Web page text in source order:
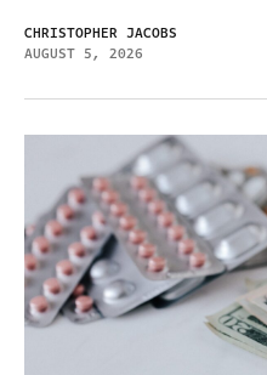
CHRISTOPHER JACOBS
AUGUST 5, 2026